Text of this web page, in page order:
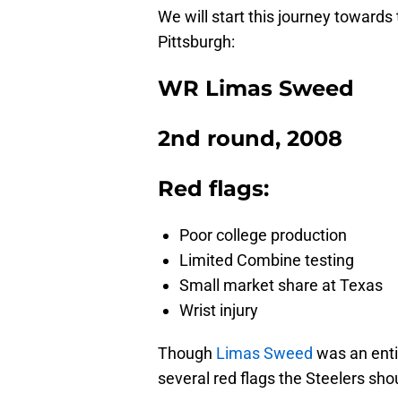
We will start this journey towards
Pittsburgh:
WR Limas Sweed
2nd round, 2008
Red flags:
Poor college production
Limited Combine testing
Small market share at Texas
Wrist injury
Though Limas Sweed was an
several red flags the Steelers